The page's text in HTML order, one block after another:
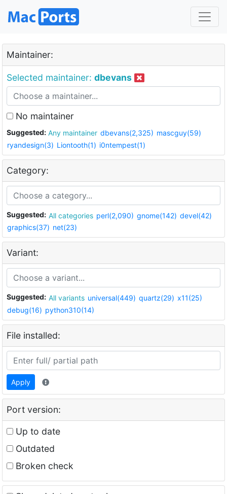
Maintainer:
Selected maintainer: dbevans
No maintainer
Suggested: Any maintainer dbevans(2,325) mascguy(59)
ryandesign(3) Liontooth(1) i0ntempest(1)
Category:
Suggested: All categories perl(2,090) gnome(142) devel(42)
graphics(37) net(23)
Variant:
Suggested: All variants universal(449) quartz(29) x11(25)
debug(16) python310(14)
File installed:
Apply
Port version:
Up to date
Outdated
Broken check